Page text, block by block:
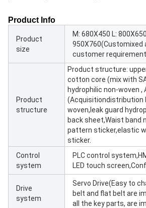
Product Info
Product
size
M: 680X450 L:
950X760(Customixed
customer
Product
structure
Product structure:
cotton core (mix with
hydrophilic non-woven ,
(Acquisitiondistribution
woven,leak guard
back sheet,Waist band
pattern sticker,elastic
sticker.
Control
system
PLC control
LED touch
Drive
system
Servo Drive(Easy to
belt and flat belt are
all the key parts, are